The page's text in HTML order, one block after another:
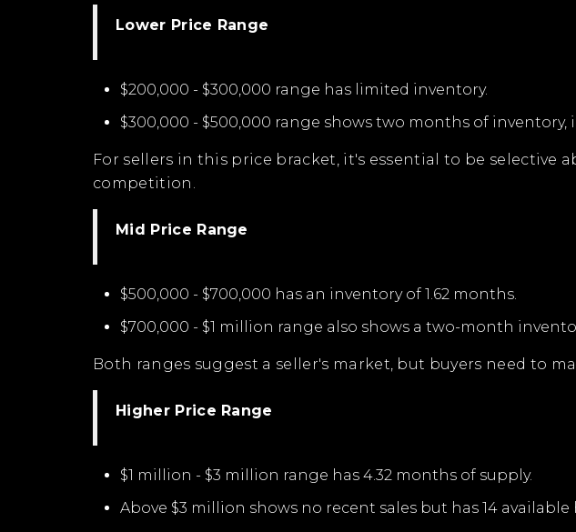
Lower Price Range
$200,000 - $300,000 range has limited inventory.
$300,000 - $500,000 range shows two months of
For sellers in this price bracket, it's essential to be
competition.
Mid Price Range
$500,000 - $700,000 has an inventory of 1.62 months.
$700,000 - $1 million range also shows a two-month
Both ranges suggest a seller's market, but buyers need to
Higher Price Range
$1 million - $3 million range has 4.32 months of supply.
Above $3 million shows no recent sales but has 14 available